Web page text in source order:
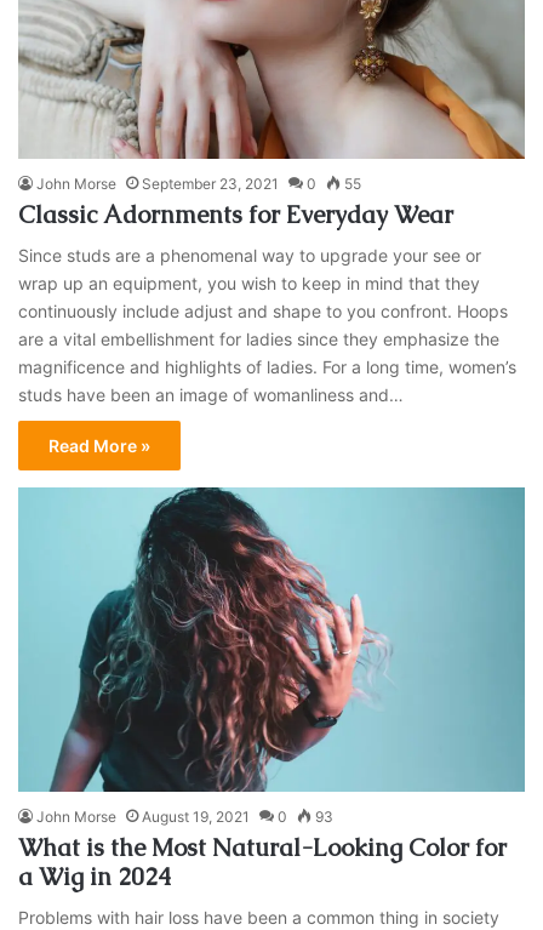
John Morse September 23, 2021 0 55
Classic Adornments for Everyday Wear
Since studs are a phenomenal way to upgrade your see or
wrap up an equipment, you wish to keep in mind that they
continuously include adjust and shape to you confront. Hoops
are a vital embellishment for ladies since they emphasize the
magnificence and highlights of ladies. For a long time, women’s
studs have been an image of womanliness and…
Read More »
John Morse August 19, 2021 0 93
What is the Most Natural-Looking Color for
a Wig in 2024
Problems with hair loss have been a common thing in society